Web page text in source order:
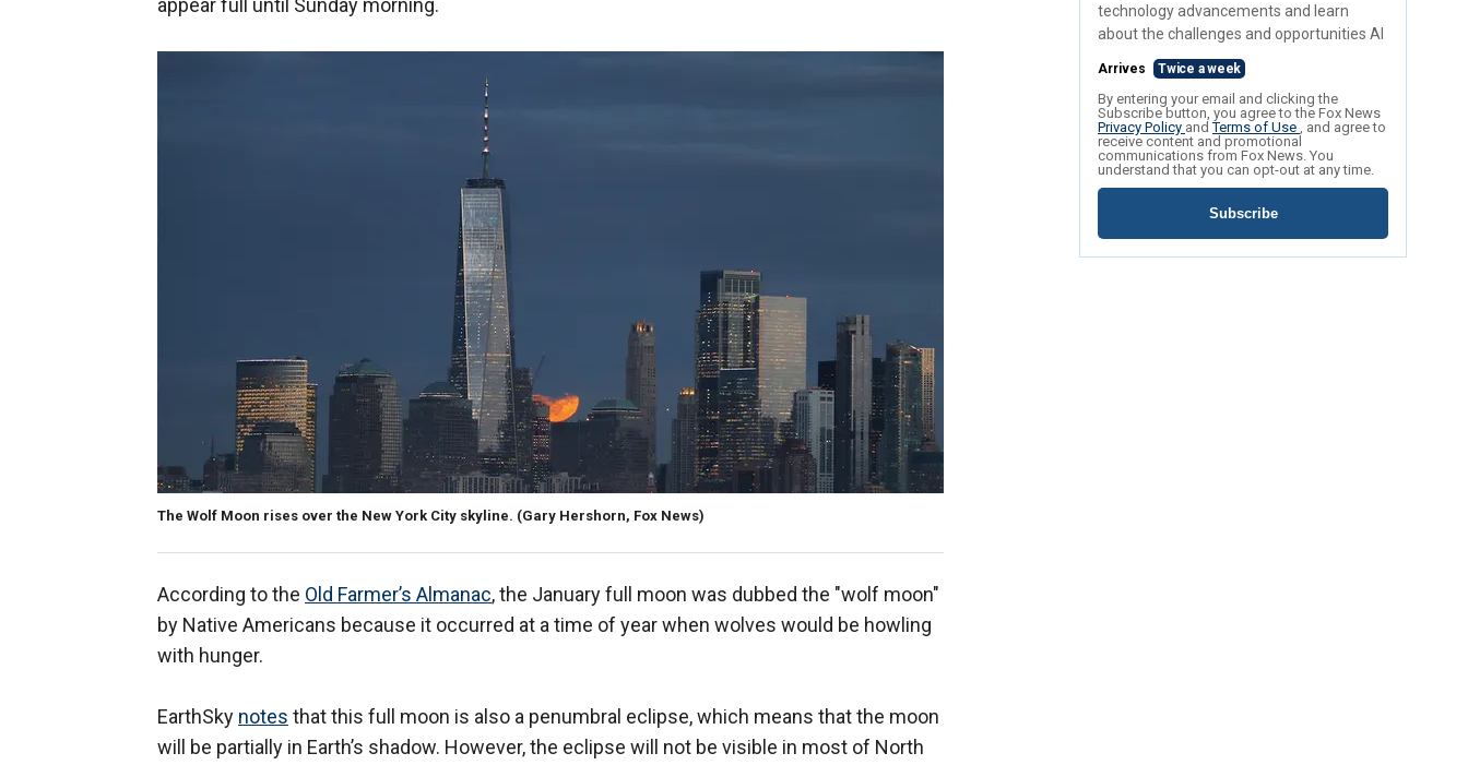
appear full until Sunday morning.
The Wolf Moon rises over the New York City skyline. (Gary Hershorn, Fox News)
According to the Old Farmer’s Almanac, the January full moon was dubbed the "wolf moon"
by Native Americans because it occurred at a time of year when wolves would be howling
with hunger.
EarthSky notes that this full moon is also a penumbral eclipse, which means that the moon
will be partially in Earth’s shadow. However, the eclipse will not be visible in most of North
technology advancements and learn
about the challenges and opportunities AI
Arrives Twice a week
By entering your email and clicking the
Subscribe button, you agree to the Fox News
Privacy Policy andTerms of Use , and agree to
receive content and promotional
communications from Fox News. You
understand that you can opt-out at any time.
Subscribe